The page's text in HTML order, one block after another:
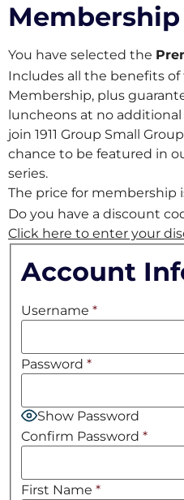
You have selected the
Includes all the benefits of
Membership, plus
luncheons at no additional
join 1911 Group Small
chance to be featured in
series.
The price for membership
Do you have a discount
Click here to enter your
Account
Username *
Password *
Show Password
Confirm Password *
First Name *